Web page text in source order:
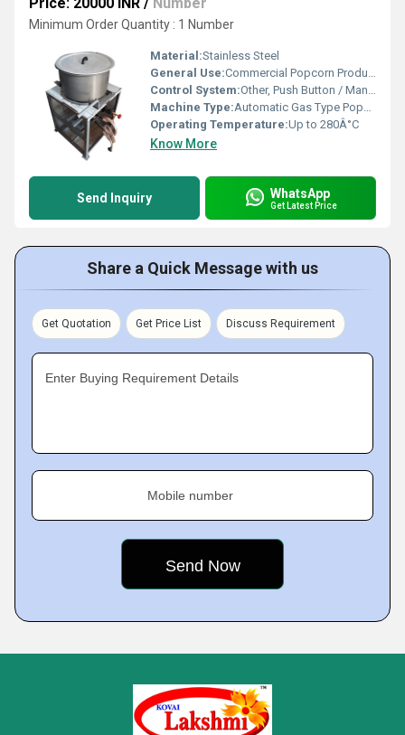
Minimum Order Quantity : 1 Number
Material:Stainless Steel
General Use:Commercial Popcorn Production
Control System:Other, Push Button / Manual Switch
Machine Type:Automatic Gas Type Popcorn Machine
Operating Temperature:Up to 280Â°C
Know More
Send Inquiry WhatsApp
Get Latest Price
Share a Quick Message with us
Get Quotation Get Price List Discuss Requirement
Enter Buying Requirement Details
Mobile number